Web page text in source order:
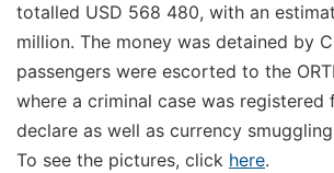
totalled USD 568 480, with an
million. The money was detained by
passengers were escorted to the
where a criminal case was registered
declare as well as currency
To see the pictures, click here.